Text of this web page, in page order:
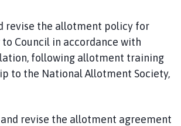
revise the allotment policy for
Council in accordance with
following allotment training
to the National Allotment Society,
and revise the allotment agreement